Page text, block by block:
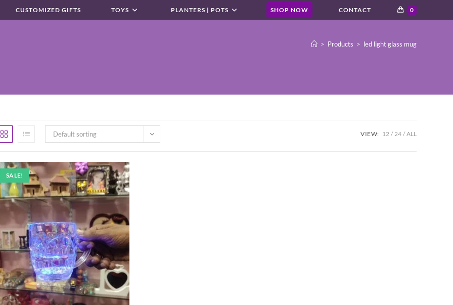
CUSTOMIZED GIFTS TOYS PLANTERS | POTS SHOP NOW CONTACT 0
> Products > led light glass mug
Default sorting VIEW: 12 24 ALL
SALE!